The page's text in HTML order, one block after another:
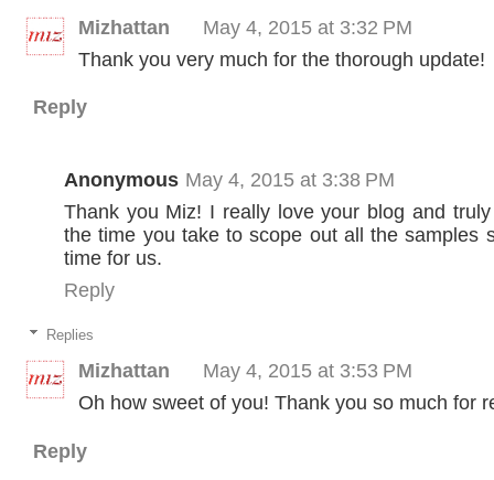
Mizhattan
May 4, 2015 at 3:32 PM
Thank you very much for the thorough update!
Reply
Anonymous May 4, 2015 at 3:38 PM
Thank you Miz! I really love your blog and
the time you take to scope out all the samples
time for us.
Reply
Replies
Mizhattan
May 4, 2015 at 3:53 PM
Oh how sweet of you! Thank you so much for
Reply